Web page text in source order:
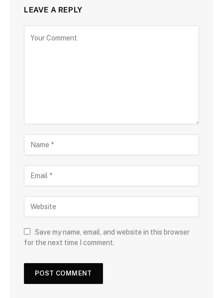
LEAVE A REPLY
Save my name, email, and website in this browser
for the next time I comment.